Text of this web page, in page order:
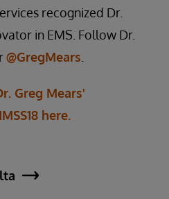
recognized Dr.
in EMS. Follow Dr.
@GregMears
Greg Mears'
here.